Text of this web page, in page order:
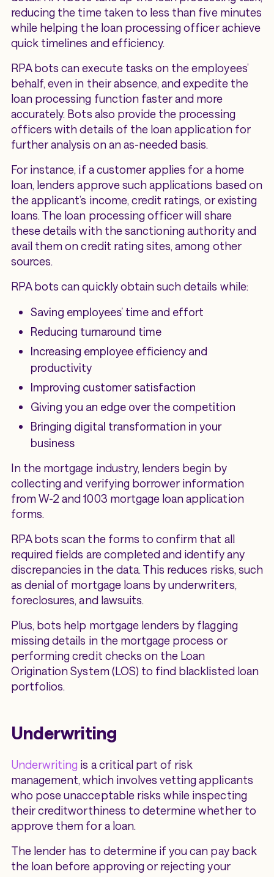
reducing the time taken to less than five minutes
while helping the loan processing officer achieve
quick timelines and efficiency.
RPA bots can execute tasks on the employees’
behalf, even in their absence, and expedite the
loan processing function faster and more
accurately. Bots also provide the processing
officers with details of the loan application for
further analysis on an as-needed basis.
For instance, if a customer applies for a home
loan, lenders approve such applications based on
the applicant’s income, credit ratings, or existing
loans. The loan processing officer will share
these details with the sanctioning authority and
avail them on credit rating sites, among other
sources.
RPA bots can quickly obtain such details while:
‌Saving employees’ time and effort
Reducing turnaround time
Increasing employee efficiency and
productivity
Improving customer satisfaction
Giving you an edge over the competition
Bringing digital transformation in your
business
In the mortgage industry, lenders begin by
collecting and verifying borrower information
from W-2 and 1003 mortgage loan application
forms.
RPA bots scan the forms to confirm that all
required fields are completed and identify any
discrepancies in the data. This reduces risks, such
as denial of mortgage loans by underwriters,
foreclosures, and lawsuits.
Plus, bots help mortgage lenders by flagging
missing details in the mortgage process or
performing credit checks on the Loan
Origination System (LOS) to find blacklisted loan
portfolios.
Underwriting
Underwriting is a critical part of risk
management, which involves vetting applicants
who pose unacceptable risks while inspecting
their creditworthiness to determine whether to
approve them for a loan.
The lender has to determine if you can pay back
the loan before approving or rejecting your